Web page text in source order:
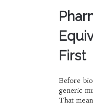
First
Before
generic
That